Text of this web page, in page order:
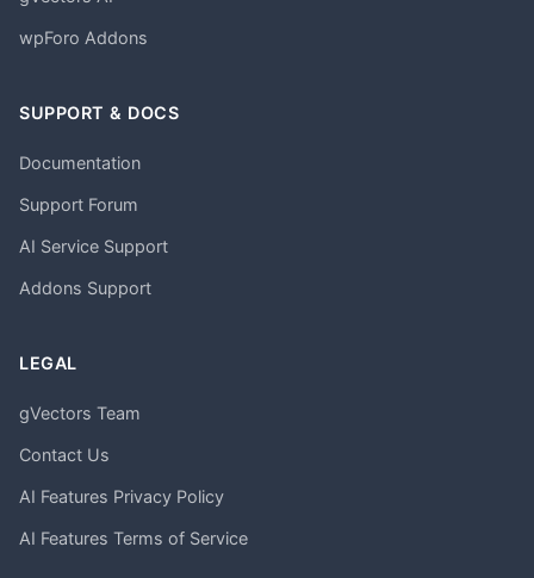
wpForo Addons
SUPPORT & DOCS
Documentation
Support Forum
AI Service Support
Addons Support
LEGAL
gVectors Team
Contact Us
AI Features Privacy Policy
AI Features Terms of Service